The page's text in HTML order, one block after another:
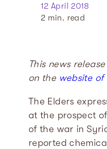
12 April 2018
2 min. read
This news
on the website of
The Elders
at the prospect
of the war in
reported